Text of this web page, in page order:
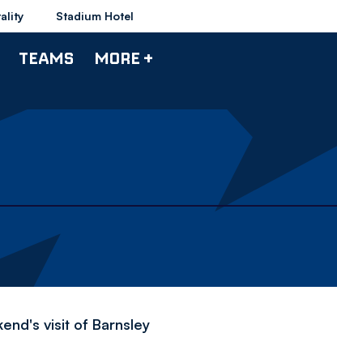
Stadium Hotel
TEAMS MORE +
visit of Barnsley